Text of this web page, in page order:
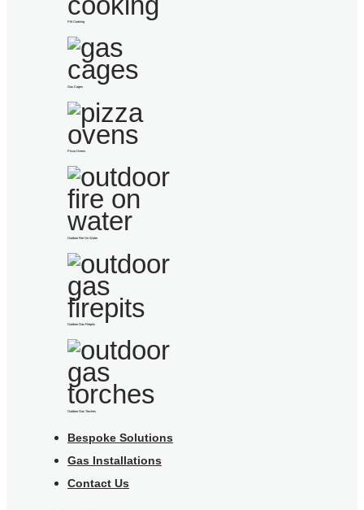
Pitt Cooking
Gas Cages
Pizza Ovens
Outdoor Fire On Water
Outdoor Gas Firepits
Outdoor Gas Torches
Bespoke Solutions
Gas Installations
Contact Us